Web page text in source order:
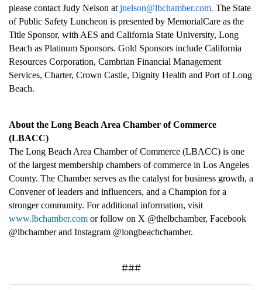
please contact Judy Nelson at jnelson@lbchamber.com. The State
of Public Safety Luncheon is presented by MemorialCare as the
Title Sponsor, with AES and California State University, Long
Beach as Platinum Sponsors. Gold Sponsors include California
Resources Corporation, Cambrian Financial Management
Services, Charter, Crown Castle, Dignity Health and Port of Long
Beach.
About the Long Beach Area Chamber of Commerce
(LBACC)
The Long Beach Area Chamber of Commerce (LBACC) is one
of the largest membership chambers of commerce in Los Angeles
County. The Chamber serves as the catalyst for business growth, a
Convener of leaders and influencers, and a Champion for a
stronger community. For additional information, visit
www.lbchamber.com or follow on X @thelbchamber, Facebook
@lbchamber and Instagram @longbeachchamber.
###